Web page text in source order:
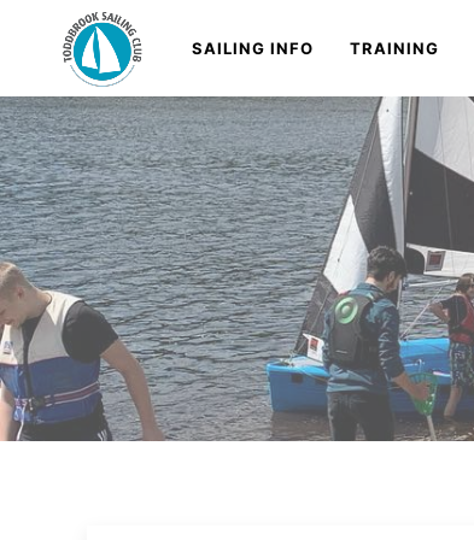
Navigation
Content
SAILING INFO TRAINING